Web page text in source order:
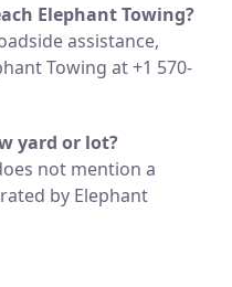
Elephant Towing?
assistance,
Towing at +1 570-
yard or lot?
not mention a
by Elephant